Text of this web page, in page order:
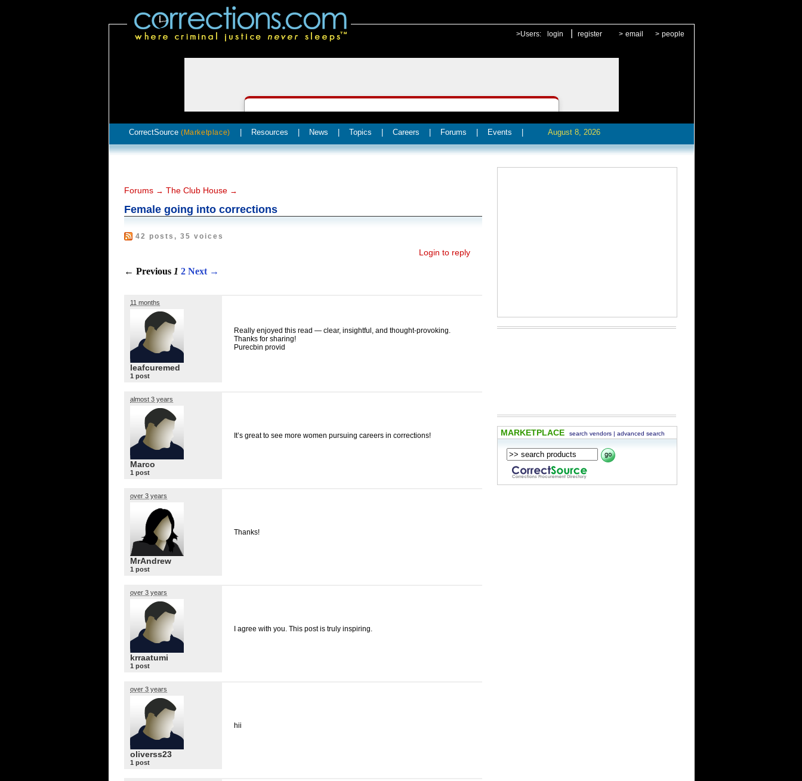
>Users: login register > email > people
CorrectSource (Marketplace) Resources News Topics Careers Forums Events August 8, 2026
Forums → The Club House →
Female going into corrections
42 posts, 35 voices
Login to reply
← Previous 1 2 Next →
11 months
leafcuremed
1 post
Really enjoyed this read — clear, insightful, and thought-provoking.
Thanks for sharing!
Purecbin provid
almost 3 years
Marco
1 post
It’s great to see more women pursuing careers in corrections!
over 3 years
MrAndrew
1 post
Thanks!
over 3 years
krraatumi
1 post
I agree with you. This post is truly inspiring.
over 3 years
oliverss23
1 post
hii
MARKETPLACE search vendors | advanced search